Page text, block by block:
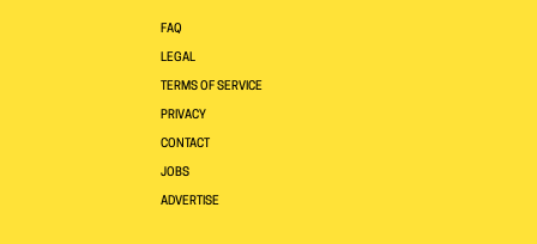
FAQ
LEGAL
TERMS OF SERVICE
PRIVACY
CONTACT
JOBS
ADVERTISE